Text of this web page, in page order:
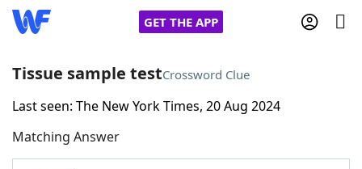
GET THE APP
Home
Words With FriendsCheat
Tissue sample testCrossword Clue
Last seen: The New York Times, 20 Aug 2024
Matching Answer